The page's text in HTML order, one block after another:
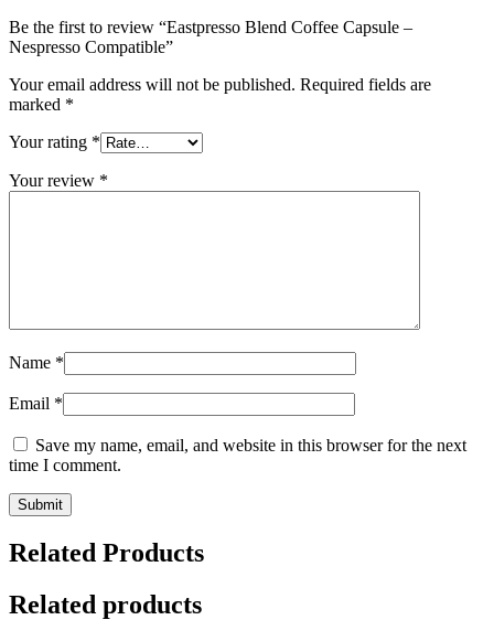
Be the first to review “Eastpresso Blend Coffee Capsule –
Nespresso Compatible”
Your email address will not be published. Required fields are
marked *
Your rating *
Your review *
Name *
Email *
Save my name, email, and website in this browser for the next
time I comment.
Related Products
Related products